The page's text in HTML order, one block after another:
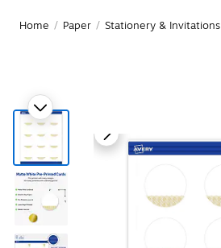
Home / Paper / Stationery & Invitations